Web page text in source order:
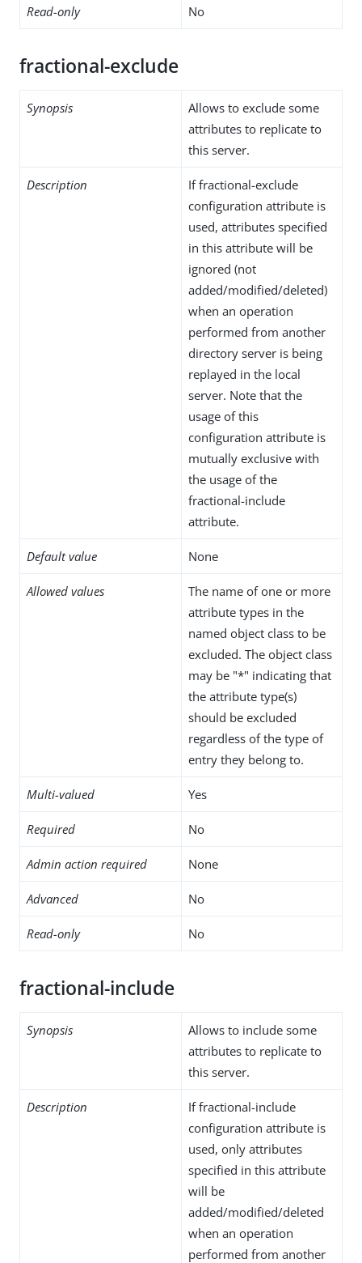
Read-only No
fractional-exclude
Synopsis
Allows to exclude some
attributes to replicate to
this server.
Description
If fractional-exclude
configuration attribute is
used, attributes specified
in this attribute will be
ignored (not
added/modified/deleted)
when an operation
performed from another
directory server is being
replayed in the local
server. Note that the
usage of this
configuration attribute is
mutually exclusive with
the usage of the
fractional-include
attribute.
Default value None
Allowed values
The name of one or more
attribute types in the
named object class to be
excluded. The object class
may be "*" indicating that
the attribute type(s)
should be excluded
regardless of the type of
entry they belong to.
Multi-valued Yes
Required No
Admin action required None
Advanced No
Read-only No
fractional-include
Synopsis
Allows to include some
attributes to replicate to
this server.
Description
If fractional-include
configuration attribute is
used, only attributes
specified in this attribute
will be
added/modified/deleted
when an operation
performed from another